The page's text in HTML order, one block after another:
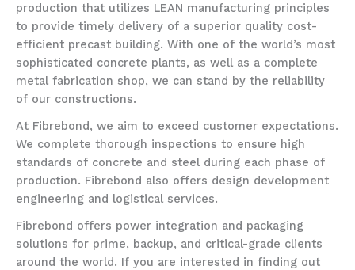
production that utilizes LEAN manufacturing principles
to provide timely delivery of a superior quality cost-
efficient precast building. With one of the world’s most
sophisticated concrete plants, as well as a complete
metal fabrication shop, we can stand by the reliability
of our constructions.
At Fibrebond, we aim to exceed customer expectations.
We complete thorough inspections to ensure high
standards of concrete and steel during each phase of
production. Fibrebond also offers design development
engineering and logistical services.
Fibrebond offers power integration and packaging
solutions for prime, backup, and critical-grade clients
around the world. If you are interested in finding out